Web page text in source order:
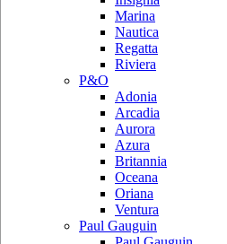
Marina
Nautica
Regatta
Riviera
P&O
Adonia
Arcadia
Aurora
Azura
Britannia
Oceana
Oriana
Ventura
Paul Gauguin